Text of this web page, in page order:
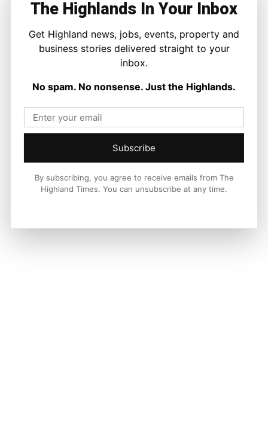
national and international context.
LATEST NEWS
A Highland Cottage Waiting for a New
Chapter in Kinlochewe
Joseph Kennedy 7 August 2026
The Highlands In Your Inbox
Get Highland news, jobs, events, property and
business stories delivered straight to your
inbox.
No spam. No nonsense. Just the Highlands.
Subscribe
By subscribing, you agree to receive emails from The
Highland Times. You can unsubscribe at any time.